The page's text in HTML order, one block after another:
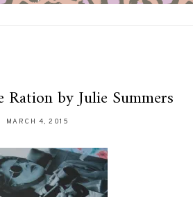
Ration by Julie Summers
MARCH 4, 2015